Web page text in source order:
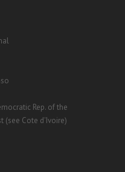
Rep. of the
(see Cote d'Ivoire)